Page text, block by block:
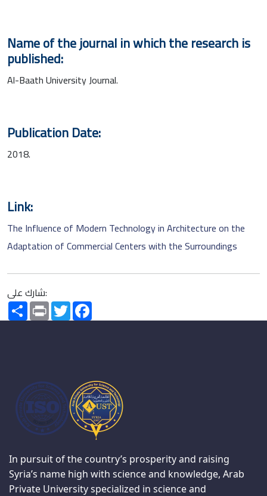
Name of the journal in which the research is
published:
Al-Baath University Journal.
Publication Date:
2018.
Link:
The Influence of Modern Technology in Architecture on the
Adaptation of Commercial Centers with the Surroundings
شارك على:
SharePrint Twitter
In pursuit of the country’s prosperity and raising
Syria’s name high with science and knowledge, Arab
Private University specialized in science and